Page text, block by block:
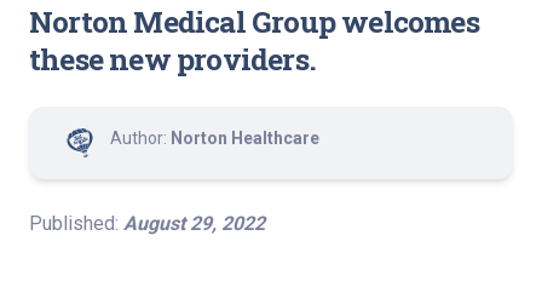
Norton Medical Group welcomes
these new providers.
Author: Norton Healthcare
Published: August 29, 2022